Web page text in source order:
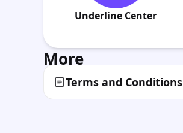
Underline Center
More
Terms and Conditions